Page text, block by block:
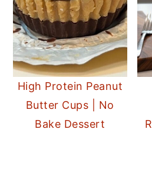
High Protein Peanut
Butter Cups | No
Bake Dessert